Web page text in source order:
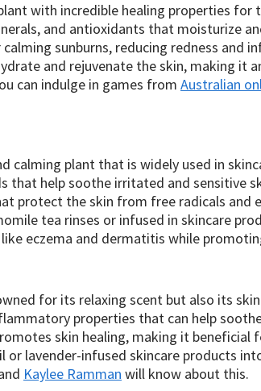
with incredible healing properties for
and antioxidants that moisturize
sunburns, reducing redness and
and rejuvenate the skin, making it
can indulge in games from Australian
calming plant that is widely used in
that help soothe irritated and sensitive
protect the skin from free radicals and
tea rinses or infused in skincare
eczema and dermatitis while
for its relaxing scent but also its
properties that can help
skin healing, making it beneficial
or lavender-infused skincare products
Kaylee Ramman will know about this.